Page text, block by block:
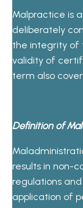
Malpractice is
deliberately
the integrity of
validity of
term also
Definition of
results in non-
regulations
application of